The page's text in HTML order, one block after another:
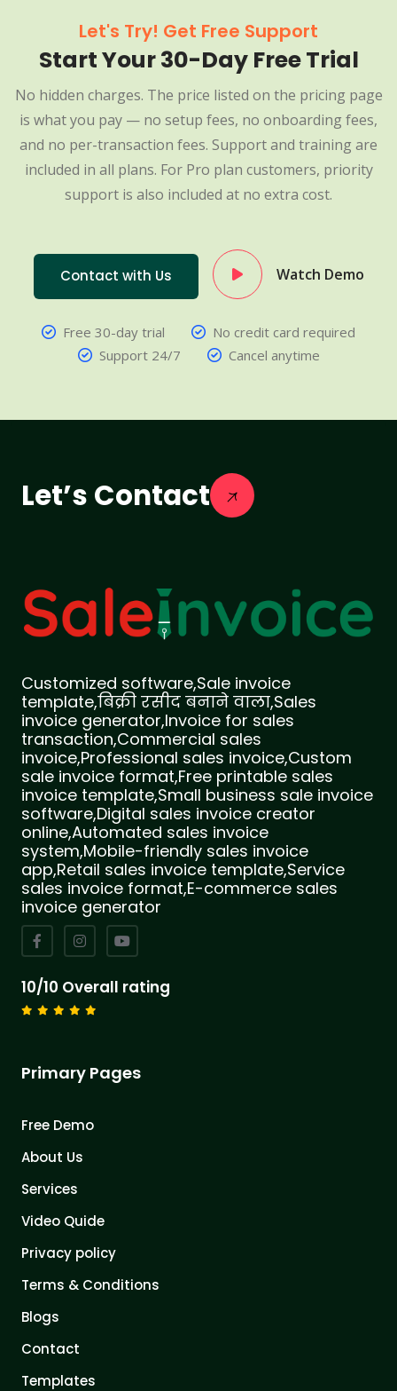
Let's Try! Get Free Support
Start Your 30-Day Free Trial
No hidden charges. The price listed on the pricing page
is what you pay — no setup fees, no onboarding fees,
and no per-transaction fees. Support and training are
included in all plans. For Pro plan customers, priority
support is also included at no extra cost.
Contact with Us Watch Demo
Free 30-day trial
No credit card required
Support 24/7
Cancel anytime
Let’s Contact
Customized software,Sale invoice
template,बिक्री रसीद बनाने वाला,Sales
invoice generator,Invoice for sales
transaction,Commercial sales
invoice,Professional sales invoice,Custom
sale invoice format,Free printable sales
invoice template,Small business sale invoice
software,Digital sales invoice creator
online,Automated sales invoice
system,Mobile-friendly sales invoice
app,Retail sales invoice template,Service
sales invoice format,E-commerce sales
invoice generator
10/10 Overall rating
Primary Pages
Free Demo
About Us
Services
Video Quide
Privacy policy
Terms & Conditions
Blogs
Contact
Templates